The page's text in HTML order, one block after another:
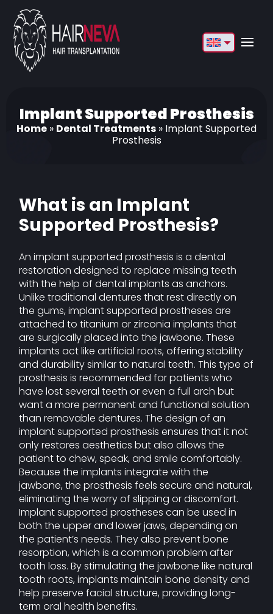
Deutsch
Türkçe
Български
العربية
Implant Supported Prosthesis
Home » Dental Treatments » Implant Supported
Prosthesis
What is an Implant
Supported Prosthesis?
An implant supported prosthesis is a dental
restoration designed to replace missing teeth
with the help of dental implants as anchors.
Unlike traditional dentures that rest directly on
the gums, implant supported prostheses are
attached to titanium or zirconia implants that
are surgically placed into the jawbone. These
implants act like artificial roots, offering stability
and durability similar to natural teeth. This type of
prosthesis is recommended for patients who
have lost several teeth or even a full arch but
want a more permanent and functional solution
than removable dentures. The design of an
implant supported prosthesis ensures that it not
only restores aesthetics but also allows the
patient to chew, speak, and smile comfortably.
Because the implants integrate with the
jawbone, the prosthesis feels secure and natural,
eliminating the worry of slipping or discomfort.
Implant supported prostheses can be used in
both the upper and lower jaws, depending on
the patient’s needs. They also prevent bone
resorption, which is a common problem after
tooth loss. By stimulating the jawbone like natural
tooth roots, implants maintain bone density and
help preserve facial structure, providing long-
term oral health benefits.